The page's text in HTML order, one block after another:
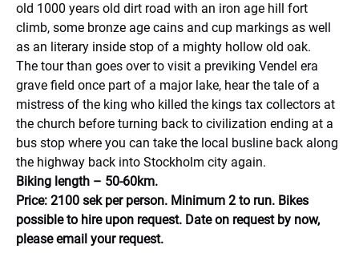
old 1000 years old dirt road with an iron age hill fort
climb, some bronze age cains and cup markings as well
as an literary inside stop of a mighty hollow old oak.
The tour than goes over to visit a previking Vendel era
grave field once part of a major lake, hear the tale of a
mistress of the king who killed the kings tax collectors at
the church before turning back to civilization ending at a
bus stop where you can take the local busline back along
the highway back into Stockholm city again.
Biking length – 50-60km.
Price: 2100 sek per person. Minimum 2 to run. Bikes
possible to hire upon request. Date on request by now,
please email your request.